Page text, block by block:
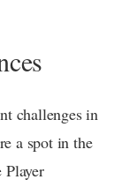
challenges in
a spot in the